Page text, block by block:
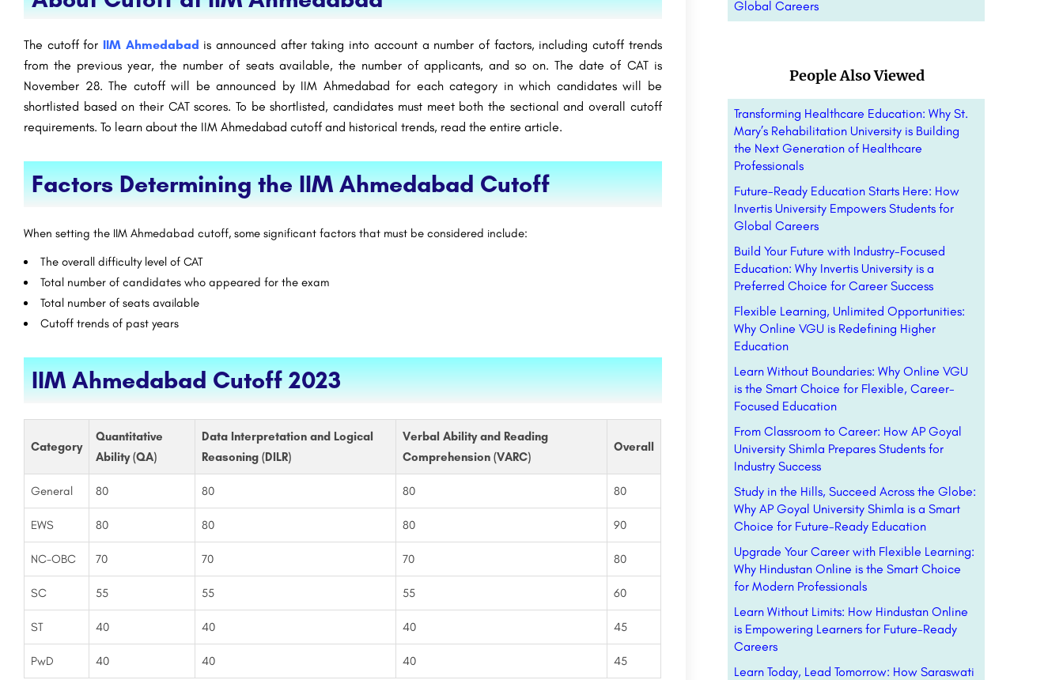
The cutoff for IIM Ahmedabad is announced after taking into account a number of factors, including cutoff trends
from the previous year, the number of seats available, the number of applicants, and so on. The date of CAT is
November 28. The cutoff will be announced by IIM Ahmedabad for each category in which candidates will be
shortlisted based on their CAT scores. To be shortlisted, candidates must meet both the sectional and overall cutoff
requirements. To learn about the IIM Ahmedabad cutoff and historical trends, read the entire article.
Factors Determining the IIM Ahmedabad Cutoff
When setting the IIM Ahmedabad cutoff, some significant factors that must be considered include:
The overall difficulty level of CAT
Total number of candidates who appeared for the exam
Total number of seats available
Cutoff trends of past years
IIM Ahmedabad Cutoff 2023
Category
Quantitative
Ability (QA)
Data Interpretation and Logical
Reasoning (DILR)
Verbal Ability and Reading
Comprehension (VARC)
Overall
General 80 80 80 80
EWS 80 80 80 90
NC-OBC 70 70 70 80
SC 55 55 55 60
ST 40 40 40 45
PwD 40 40 40 45
Global Careers
People Also Viewed
Transforming Healthcare Education: Why St.
Mary’s Rehabilitation University is Building
the Next Generation of Healthcare
Professionals
Future-Ready Education Starts Here: How
Invertis University Empowers Students for
Global Careers
Build Your Future with Industry-Focused
Education: Why Invertis University is a
Preferred Choice for Career Success
Flexible Learning, Unlimited Opportunities:
Why Online VGU is Redefining Higher
Education
Learn Without Boundaries: Why Online VGU
is the Smart Choice for Flexible, Career-
Focused Education
From Classroom to Career: How AP Goyal
University Shimla Prepares Students for
Industry Success
Study in the Hills, Succeed Across the Globe:
Why AP Goyal University Shimla is a Smart
Choice for Future-Ready Education
Upgrade Your Career with Flexible Learning:
Why Hindustan Online is the Smart Choice
for Modern Professionals
Learn Without Limits: How Hindustan Online
is Empowering Learners for Future-Ready
Careers
Learn Today, Lead Tomorrow: How Saraswati